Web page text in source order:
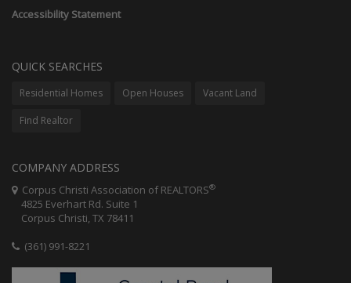
Accessibility Statement
QUICK SEARCHES
Residential Homes Open Houses Vacant Land
Find Realtor
COMPANY ADDRESS
Corpus Christi Association of REALTORS®
4825 Everhart Rd. Suite 1
Corpus Christi, TX 78411
(361) 991-8221